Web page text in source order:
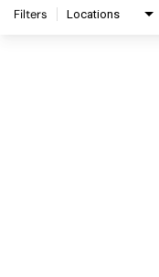
Filters Locations